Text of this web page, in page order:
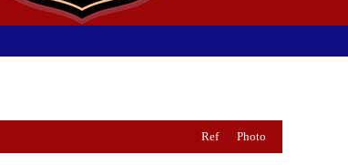
Ref
Photo